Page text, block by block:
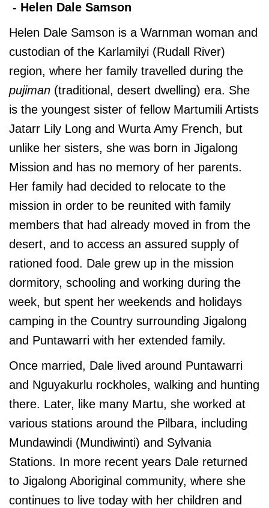
- Helen Dale Samson
Helen Dale Samson is a Warnman woman and
custodian of the Karlamilyi (Rudall River)
region, where her family travelled during the
pujiman (traditional, desert dwelling) era. She
is the youngest sister of fellow Martumili Artists
Jatarr Lily Long and Wurta Amy French, but
unlike her sisters, she was born in Jigalong
Mission and has no memory of her parents.
Her family had decided to relocate to the
mission in order to be reunited with family
members that had already moved in from the
desert, and to access an assured supply of
rationed food. Dale grew up in the mission
dormitory, schooling and working during the
week, but spent her weekends and holidays
camping in the Country surrounding Jigalong
and Puntawarri with her extended family.
Once married, Dale lived around Puntawarri
and Nguyakurlu rockholes, walking and hunting
there. Later, like many Martu, she worked at
various stations around the Pilbara, including
Mundawindi (Mundiwinti) and Sylvania
Stations. In more recent years Dale returned
to Jigalong Aboriginal community, where she
continues to live today with her children and